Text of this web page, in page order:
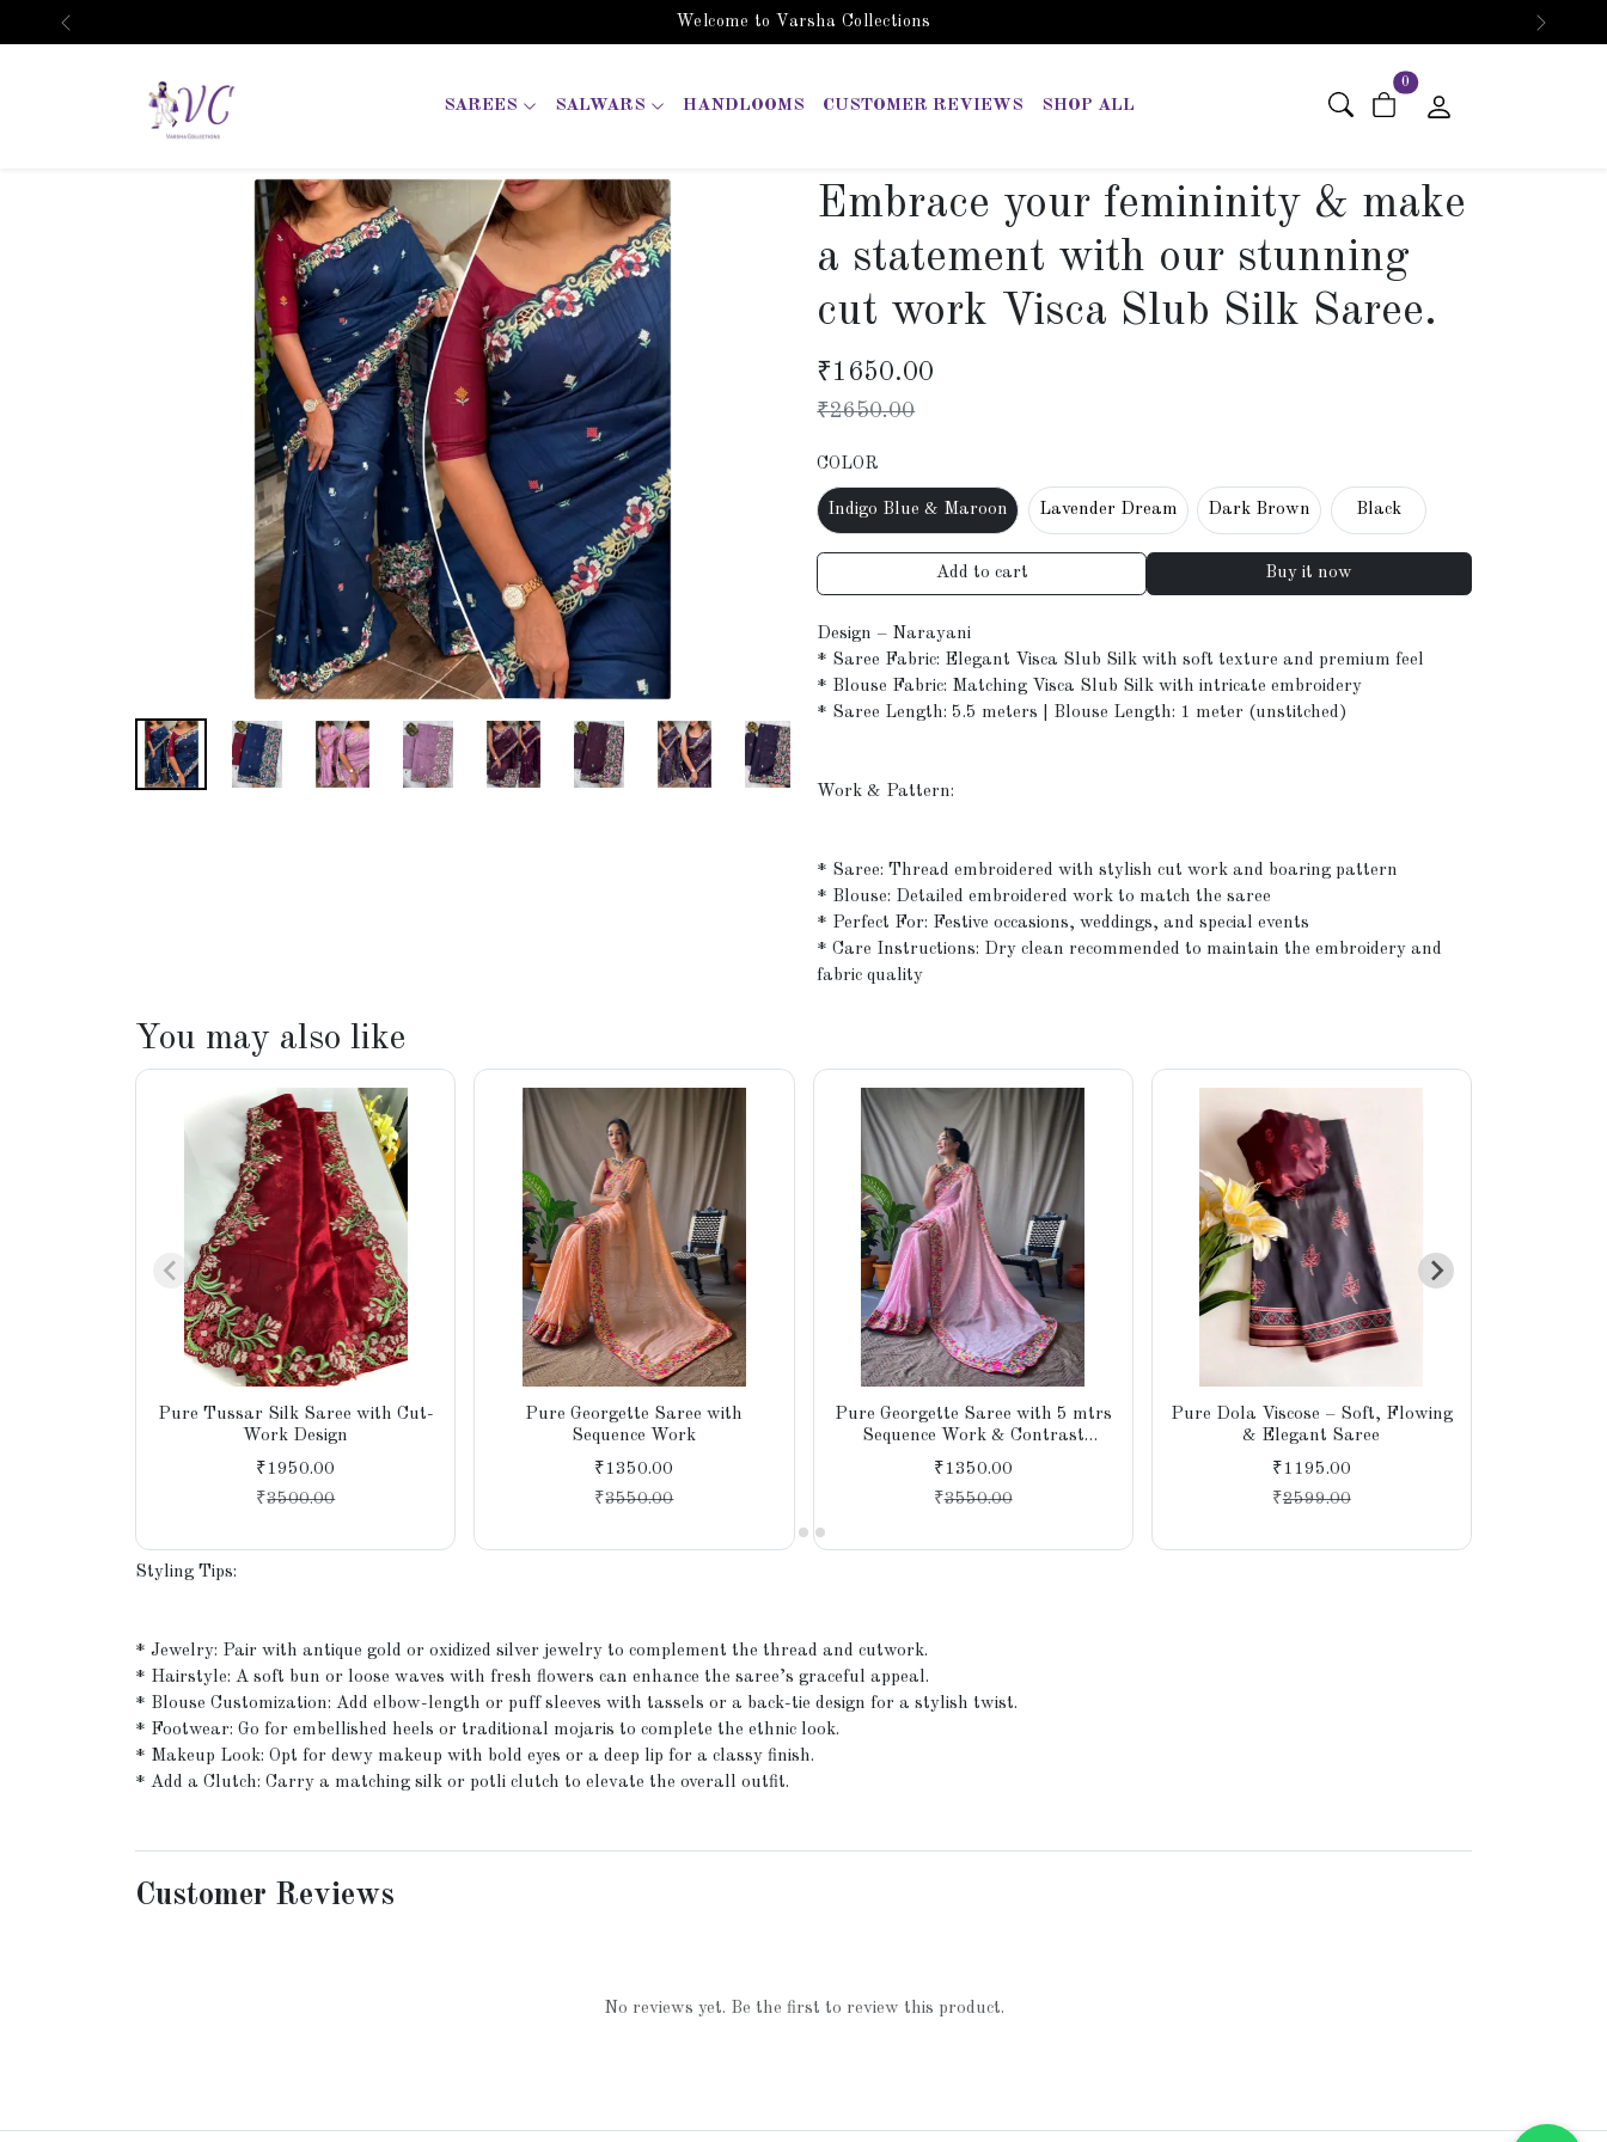
Welcome to Varsha Collections
Previous Next
SAREES SALWARS HANDLOOMS CUSTOMER REVIEWS SHOP ALL
0 items in cart
Embrace your femininity & make
a statement with our stunning
cut work Visca Slub Silk Saree.
₹1650.00
₹2650.00
COLOR
Indigo Blue & Maroon Lavender Dream Dark Brown Black
Add to cart Buy it now
Design – Narayani
* Saree Fabric: Elegant Visca Slub Silk with soft texture and premium feel
* Blouse Fabric: Matching Visca Slub Silk with intricate embroidery
* Saree Length: 5.5 meters | Blouse Length: 1 meter (unstitched)
Work & Pattern:
* Saree: Thread embroidered with stylish cut work and boaring pattern
* Blouse: Detailed embroidered work to match the saree
* Perfect For: Festive occasions, weddings, and special events
* Care Instructions: Dry clean recommended to maintain the embroidery and
fabric quality
You may also like
Pure Tussar Silk Saree with Cut-
Work Design
₹1950.00
₹3500.00
Pure Georgette Saree with
Sequence Work
₹1350.00
₹3550.00
Pure Georgette Saree with 5 mtrs
Sequence Work & Contrast
Banglori Silk Blouse
₹1350.00
₹3550.00
Pure Dola Viscose – Soft, Flowing
& Elegant Saree
₹1195.00
₹2599.00
Styling Tips:
* Jewelry: Pair with antique gold or oxidized silver jewelry to complement the thread and cutwork.
* Hairstyle: A soft bun or loose waves with fresh flowers can enhance the saree’s graceful appeal.
* Blouse Customization: Add elbow-length or puff sleeves with tassels or a back-tie design for a stylish twist.
* Footwear: Go for embellished heels or traditional mojaris to complete the ethnic look.
* Makeup Look: Opt for dewy makeup with bold eyes or a deep lip for a classy finish.
* Add a Clutch: Carry a matching silk or potli clutch to elevate the overall outfit.
Customer Reviews
No reviews yet. Be the first to review this product.